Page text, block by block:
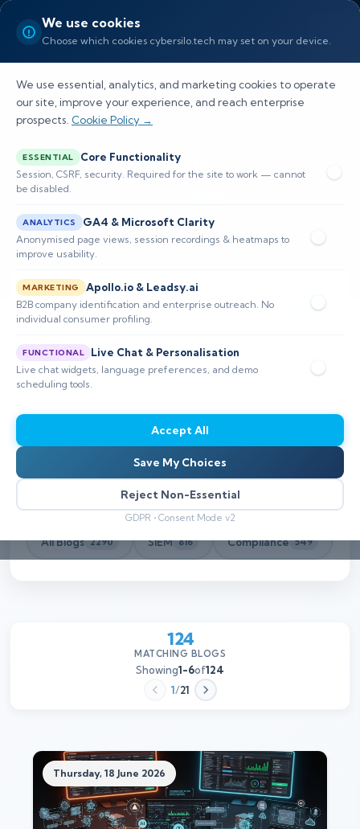
We use cookies
Choose which cookies cybersilo.tech may set on your device.
We use essential, analytics, and marketing cookies to operate
our site, improve your experience, and reach enterprise
prospects. Cookie Policy →
ESSENTIAL Core Functionality
Session, CSRF, security. Required for the site to work — cannot
be disabled.
ANALYTICS GA4 & Microsoft Clarity
Anonymised page views, session recordings & heatmaps to
improve usability.
MARKETING Apollo.io & Leadsy.ai
B2B company identification and enterprise outreach. No
individual consumer profiling.
FUNCTIONAL Live Chat & Personalisation
Live chat widgets, language preferences, and demo
scheduling tools.
Accept All
Save My Choices
Reject Non-Essential
GDPR • Consent Mode v2
Blogs
All Blogs 2290 SIEM 816 Compliance 549
124
MATCHING BLOGS
Showing1-6of124
1/21
Thursday, 18 June 2026